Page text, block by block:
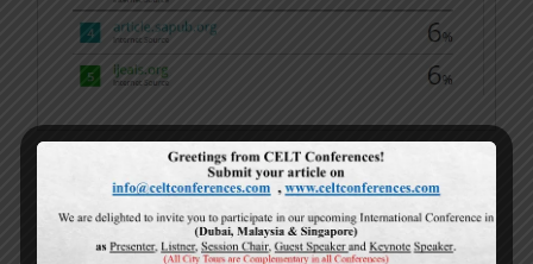
IJMSBR Work Licensed Under 4.0